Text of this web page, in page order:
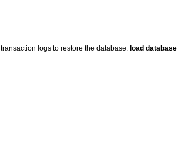
logs to restore the database. load database